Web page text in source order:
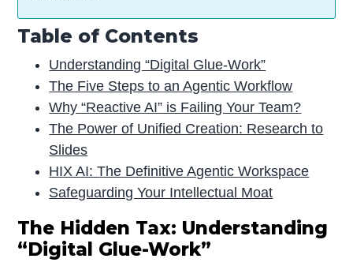
Table of Contents
Understanding “Digital Glue-Work”
The Five Steps to an Agentic Workflow
Why “Reactive AI” is Failing Your Team?
The Power of Unified Creation: Research to
Slides
HIX AI: The Definitive Agentic Workspace
Safeguarding Your Intellectual Moat
The Hidden Tax: Understanding
“Digital Glue-Work”